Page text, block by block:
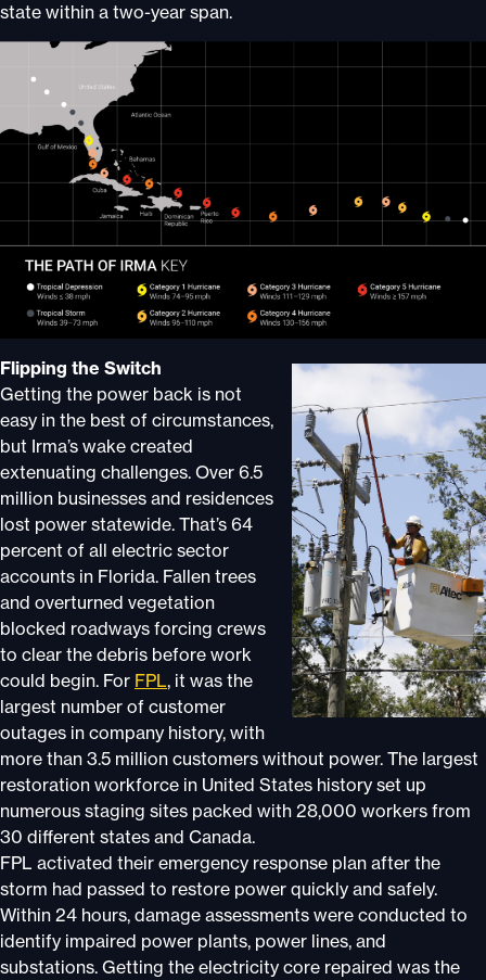
state within a two-year span.
Flipping the Switch
Getting the power back is not
easy in the best of circumstances,
but Irma’s wake created
extenuating challenges. Over 6.5
million businesses and residences
lost power statewide. That’s 64
percent of all electric sector
accounts in Florida. Fallen trees
and overturned vegetation
blocked roadways forcing crews
to clear the debris before work
could begin. For FPL, it was the
largest number of customer
outages in company history, with
more than 3.5 million customers without power. The largest
restoration workforce in United States history set up
numerous staging sites packed with 28,000 workers from
30 different states and Canada.
FPL activated their emergency response plan after the
storm had passed to restore power quickly and safely.
Within 24 hours, damage assessments were conducted to
identify impaired power plants, power lines, and
substations. Getting the electricity core repaired was the